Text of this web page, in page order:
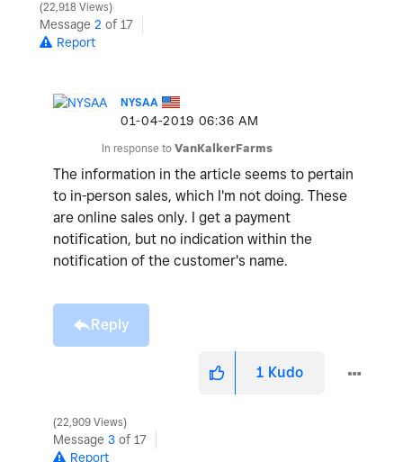
22,918 Views
Message 2 of 17
Report
NYSAA
‎01-04-2019 06:36 AM
In response to VanKalkerFarms
The information in the article seems to pertain
to in-person sales, which I'm not doing. These
are online sales only. I get a payment
notification, but no indication within the
notification of the customer's name.
Reply
1 Kudo
22,909 Views
Message 3 of 17
Report